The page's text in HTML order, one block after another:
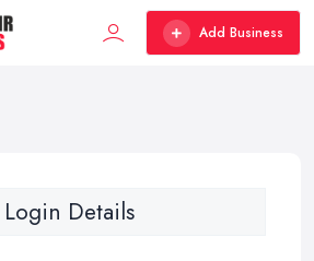
Add Business
Login Details